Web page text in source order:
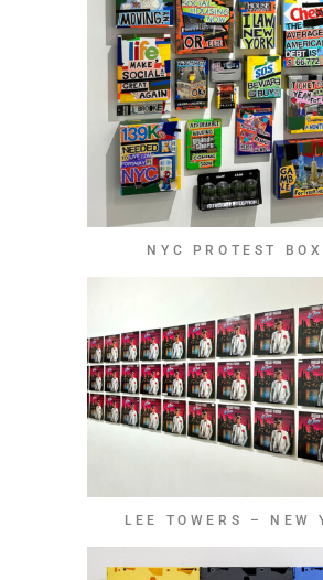
NYC PROTEST
LEE TOWERS – NEW